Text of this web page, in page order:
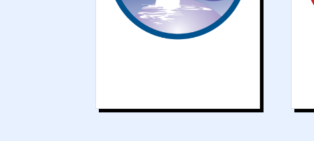
confident in the
water.